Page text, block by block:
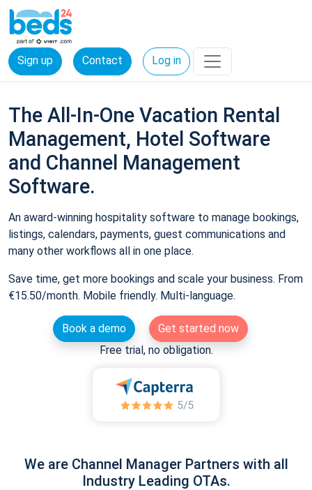
Sign up Contact Log in
The All-In-One Vacation Rental
Management, Hotel Software
and Channel Management
Software.
An award-winning hospitality software to manage bookings,
listings, calendars, payments, guest communications and
many other workflows all in one place.
Save time, get more bookings and scale your business. From
€15.50/month. Mobile friendly. Multi-language.
Book a demo
Get started now
Free trial, no obligation.
We are Channel Manager Partners with all
Industry Leading OTAs.